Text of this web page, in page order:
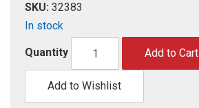
SKU: 32383
In stock
Quantity Add to Cart
Add to Wishlist